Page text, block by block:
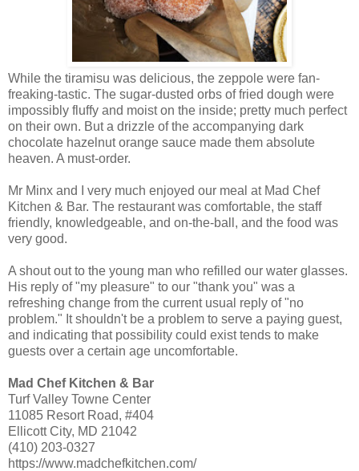
While the tiramisu was delicious, the zeppole were fan-
freaking-tastic. The sugar-dusted orbs of fried dough were
impossibly fluffy and moist on the inside; pretty much perfect
on their own. But a drizzle of the accompanying dark
chocolate hazelnut orange sauce made them absolute
heaven. A must-order.
Mr Minx and I very much enjoyed our meal at Mad Chef
Kitchen & Bar. The restaurant was comfortable, the staff
friendly, knowledgeable, and on-the-ball, and the food was
very good.
A shout out to the young man who refilled our water glasses.
His reply of "my pleasure" to our "thank you" was a
refreshing change from the current usual reply of "no
problem." It shouldn't be a problem to serve a paying guest,
and indicating that possibility could exist tends to make
guests over a certain age uncomfortable.
Mad Chef Kitchen & Bar
Turf Valley Towne Center
11085 Resort Road, #404
Ellicott City, MD 21042
(410) 203-0327
https://www.madchefkitchen.com/